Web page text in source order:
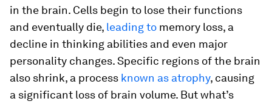
in the brain. Cells begin to lose their functions
and eventually die, leading to memory loss, a
decline in thinking abilities and even major
personality changes. Specific regions of the brain
also shrink, a process known as atrophy, causing
a significant loss of brain volume. But what’s